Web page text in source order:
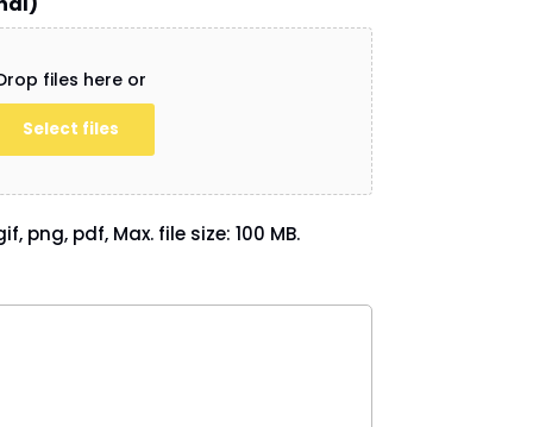
files here or
Select files
png, pdf, Max. file size: 100 MB.